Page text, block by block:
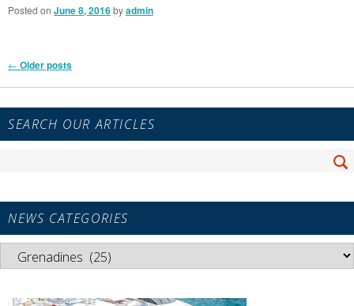
Posted on June 8, 2016byadmin
Post
navigation
← Older posts
Primary
Sidebar
SEARCH OUR ARTICLES
NEWS CATEGORIES
News
Categories